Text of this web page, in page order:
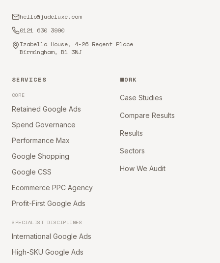
hello@judeluxe.com
0121 630 3990
Izabella House, 4-26 Regent Place
Birmingham, B1 3NJ
SERVICES
CORE
Retained Google Ads
Spend Governance
Performance Max
Google Shopping
Google CSS
Ecommerce PPC Agency
Profit-First Google Ads
SPECIALIST DISCIPLINES
International Google Ads
High-SKU Google Ads
WORK
Case Studies
Compare Results
Results
Sectors
How We Audit